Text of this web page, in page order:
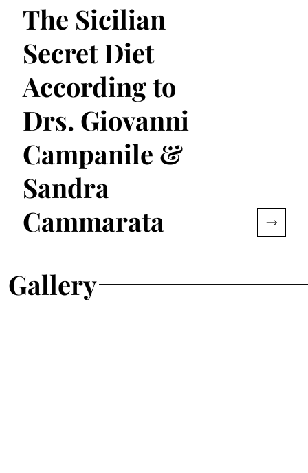
The Sicilian
Secret Diet
According to
Drs. Giovanni
Campanile &
Sandra
Cammarata
Gallery